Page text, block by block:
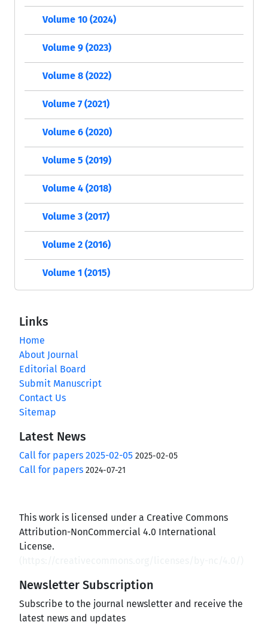
Volume 10 (2024)
Volume 9 (2023)
Volume 8 (2022)
Volume 7 (2021)
Volume 6 (2020)
Volume 5 (2019)
Volume 4 (2018)
Volume 3 (2017)
Volume 2 (2016)
Volume 1 (2015)
Links
Home
About Journal
Editorial Board
Submit Manuscript
Contact Us
Sitemap
Latest News
Call for papers 2025-02-05 2025-02-05
Call for papers 2024-07-21
This work is licensed under a Creative Commons
Attribution-NonCommercial 4.0 International
License.
Newsletter Subscription
Subscribe to the journal newsletter and receive the
latest news and updates